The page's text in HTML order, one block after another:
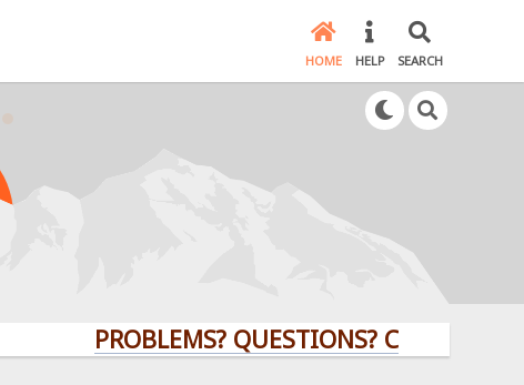
HOME HELP SEARCH
PROBLEMS? QUESTIONS? CLICK HERE!